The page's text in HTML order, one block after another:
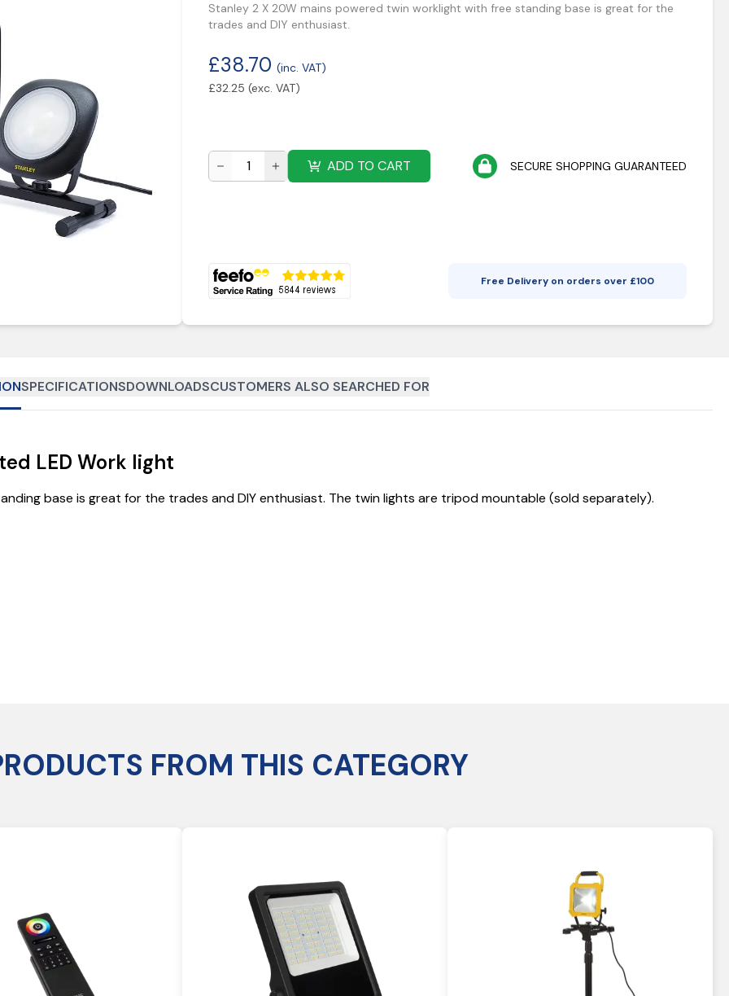
Stanley 2 X 20W mains powered twin worklight with free standing base is great for the
trades and DIY enthusiast.
£38.70 (inc. VAT)
£32.25 (exc. VAT)
ADD TO CART SECURE SHOPPING GUARANTEED
Free Delivery on orders over £100
SPECIFICATIONSDOWNLOADSCUSTOMERS ALSO SEARCHED FOR
LED Work light
base is great for the trades and DIY enthusiast. The twin lights are tripod mountable (sold separately).
FROM THIS CATEGORY